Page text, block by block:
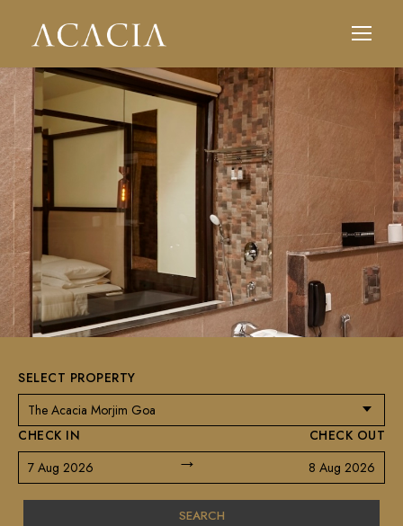
SELECT PROPERTY
CHECK IN
7 Aug 2026
→
CHECK OUT
8 Aug 2026
SEARCH